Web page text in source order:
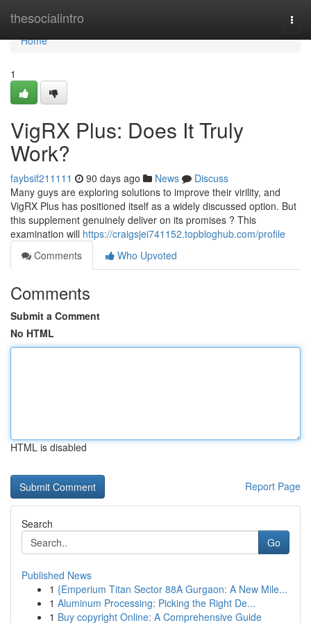
thesocialintro
Home
Home
1
VigRX Plus: Does It Truly
Work?
faybsif211111 90 days ago News
Discuss
Many guys are exploring solutions to improve their virility, and
VigRX Plus has positioned itself as a widely discussed option. But
this supplement genuinely deliver on its promises ? This
examination will https://craigsjei741152.topbloghub.com/profile
Comments
Who Upvoted
Comments
Submit a Comment
No HTML
HTML is disabled
Report Page
Search
Go
Published News
1 {Emperium Titan Sector 88A Gurgaon: A New Mile...
1 Aluminum Processing: Picking the Right De...
1 Buy copyright Online: A Comprehensive Guide